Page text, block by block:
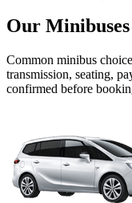
Our Minibuses
Common minibus
transmission, seating,
confirmed before